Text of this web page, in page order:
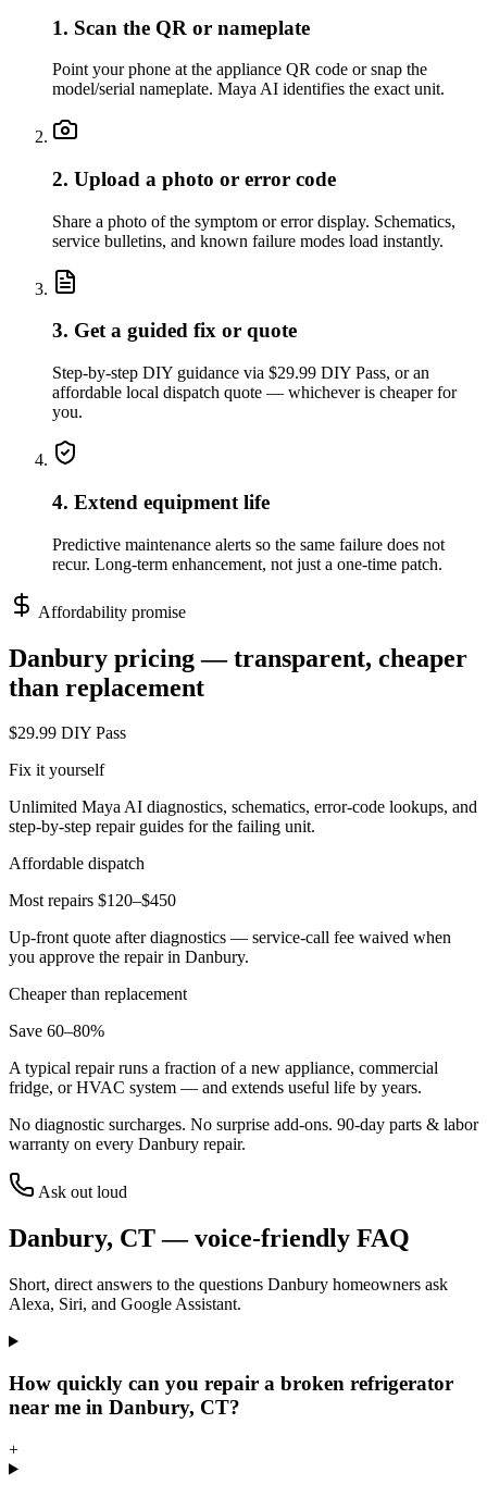
1. Scan the QR or nameplate
Point your phone at the appliance QR code or snap the
model/serial nameplate. Maya AI identifies the exact unit.
2. Upload a photo or error code
Share a photo of the symptom or error display. Schematics,
service bulletins, and known failure modes load instantly.
3. Get a guided fix or quote
Step-by-step DIY guidance via $29.99 DIY Pass, or an
affordable local dispatch quote — whichever is cheaper for
you.
4. Extend equipment life
Predictive maintenance alerts so the same failure does not
recur. Long-term enhancement, not just a one-time patch.
Affordability promise
Danbury pricing — transparent, cheaper
than replacement
$29.99 DIY Pass
Fix it yourself
Unlimited Maya AI diagnostics, schematics, error-code lookups, and
step-by-step repair guides for the failing unit.
Affordable dispatch
Most repairs $120–$450
Up-front quote after diagnostics — service-call fee waived when
you approve the repair in Danbury.
Cheaper than replacement
Save 60–80%
A typical repair runs a fraction of a new appliance, commercial
fridge, or HVAC system — and extends useful life by years.
No diagnostic surcharges. No surprise add-ons. 90-day parts & labor
warranty on every Danbury repair.
Ask out loud
Danbury, CT— voice-friendly FAQ
Short, direct answers to the questions Danbury homeowners ask
Alexa, Siri, and Google Assistant.
How quickly can you repair a broken refrigerator
near me in Danbury, CT?
+